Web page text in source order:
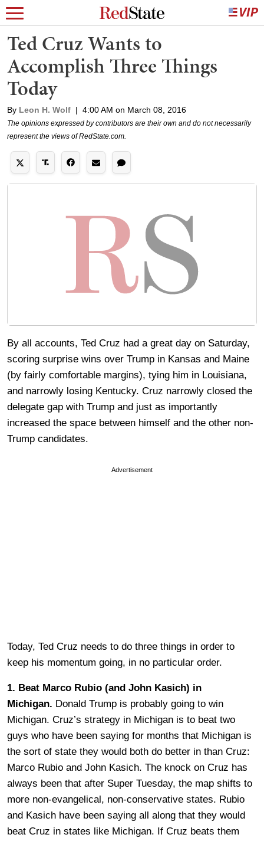
Ted Cruz Wants to
Accomplish Three Things
Today
By Leon H. Wolf | 4:00 AM on March 08, 2016
The opinions expressed by contributors are their own and do not necessarily
represent the views of RedState.com.
By all accounts, Ted Cruz had a great day on Saturday,
scoring surprise wins over Trump in Kansas and Maine
(by fairly comfortable margins), tying him in Louisiana,
and narrowly losing Kentucky. Cruz narrowly closed the
delegate gap with Trump and just as importantly
increased the space between himself and the other non-
Trump candidates.
Advertisement
Today, Ted Cruz needs to do three things in order to
keep his momentum going, in no particular order.
1. Beat Marco Rubio (and John Kasich) in
Michigan. Donald Trump is probably going to win
Michigan. Cruz’s strategy in Michigan is to beat two
guys who have been saying for months that Michigan is
the sort of state they would both do better in than Cruz:
Marco Rubio and John Kasich. The knock on Cruz has
always been that after Super Tuesday, the map shifts to
more non-evangelical, non-conservative states. Rubio
and Kasich have been saying all along that they would
beat Cruz in states like Michigan. If Cruz beats them